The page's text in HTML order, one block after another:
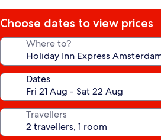
Choose dates to view prices
Where to?
Dates
Travellers